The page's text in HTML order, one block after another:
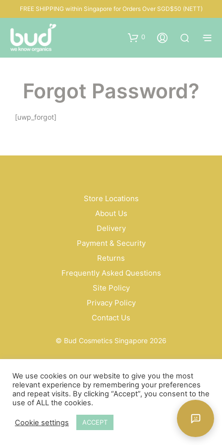
FREE SHIPPING within Singapore for Orders Over SGD$50 (NETT)
0
Forgot Password?
[uwp_forgot]
Store Locations
About Us
Delivery
Payment & Security
Returns
Frequently Asked Questions
Site Policy
Privacy Policy
Contact Us
© Bud Cosmetics Singapore 2026
We use cookies on our website to give you the most
relevant experience by remembering your preferences
and repeat visits. By clicking “Accept”, you consent to the
use of ALL the cookies.
Cookie settings ACCEPT